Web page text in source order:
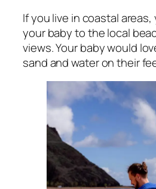
If you live in coastal
your baby to the local
views. Your baby would
sand and water on their